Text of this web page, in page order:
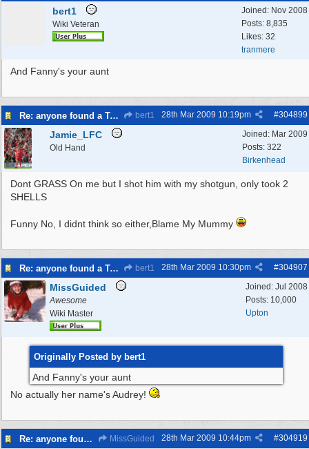
Joined: Nov 2008
Posts: 8,835
Likes: 32
tranmere
bert1
Wiki Veteran
And Fanny's your aunt
Re: anyone found a Tortoise? bert1 #304899
28th Mar 2009 10:19pm
Joined: Mar 2009
Posts: 322
Birkenhead
Jamie_LFC
Old Hand
Dont GRASS On me but I shot him with my shotgun, only took 2
SHELLS
Funny No, I didnt think so either,Blame My Mummy
Re: anyone found a Tortoise? bert1 #304907
28th Mar 2009 10:30pm
Joined: Jul 2008
Posts: 10,000
Upton
MissGuided
Awesome
Wiki Master
Originally Posted by bert1
And Fanny's your aunt
No actually her name's Audrey!
Re: anyone found a Tortoise? MissGuided #304919
28th Mar 2009 10:44pm